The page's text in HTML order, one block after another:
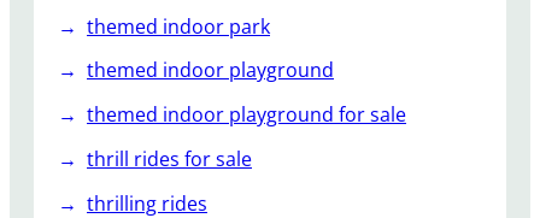
themed indoor park
themed indoor playground
themed indoor playground for sale
thrill rides for sale
thrilling rides